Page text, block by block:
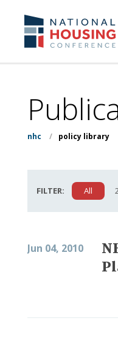
content
nhc / policy library
FILTER: All
Jun 04, 2010